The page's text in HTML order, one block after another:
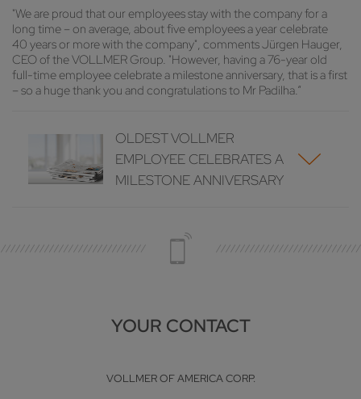
"We are proud that our employees stay with the company for a
long time – on average, about five employees a year celebrate
40 years or more with the company", comments Jürgen Hauger,
CEO of the VOLLMER Group. "However, having a 76-year old
full-time employee celebrate a milestone anniversary, that is a first
– so a huge thank you and congratulations to Mr Padilha.“
OLDEST VOLLMER
EMPLOYEE CELEBRATES A
MILESTONE ANNIVERSARY
YOUR CONTACT
VOLLMER OF AMERICA CORP.